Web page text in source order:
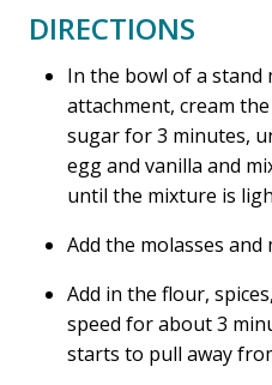
DIRECTIONS
In the bowl of a stand
attachment, cream
sugar for 3 minutes,
egg and vanilla and
until the mixture is
Add the molasses
Add in the flour,
speed for about 3
starts to pull away